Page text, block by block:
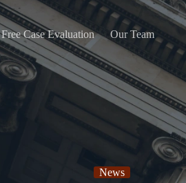
Free Case Evaluation Our Team
News